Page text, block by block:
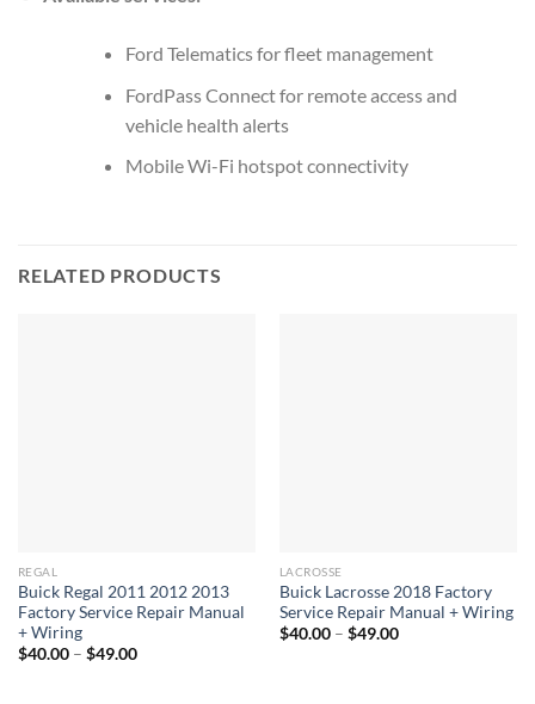
Ford Telematics for fleet management
FordPass Connect for remote access and
vehicle health alerts
Mobile Wi-Fi hotspot connectivity
RELATED PRODUCTS
REGAL
Buick Regal 2011 2012 2013
Factory Service Repair Manual
+ Wiring
$40.00 – $49.00Price
LACROSSE
Buick Lacrosse 2018 Factory
Service Repair Manual + Wiring
$40.00 – $49.00Price